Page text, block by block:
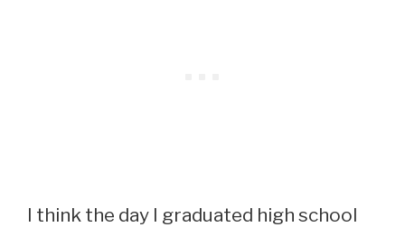
I think the day I graduated high school